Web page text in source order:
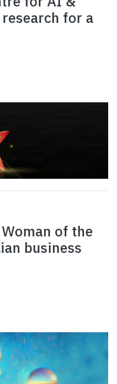
for a
of the
business